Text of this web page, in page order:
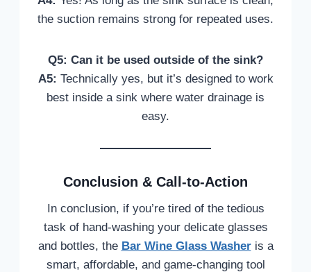
the suction remains strong for repeated uses.
Q5: Can it be used outside of the sink?
A5: Technically yes, but it’s designed to work
best inside a sink where water drainage is
easy.
Conclusion & Call-to-Action
In conclusion, if you’re tired of the tedious
task of hand-washing your delicate glasses
and bottles, the Bar Wine Glass Washeris a
smart, affordable, and game-changing tool